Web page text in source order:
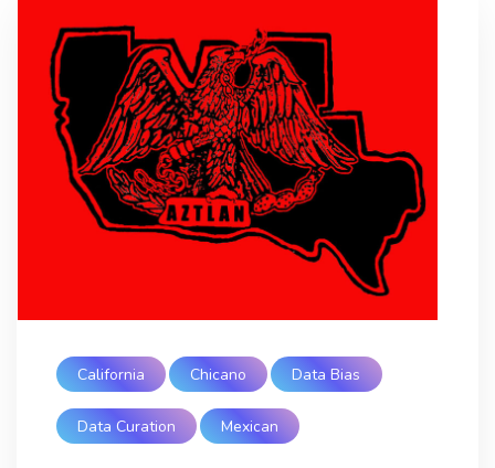
California Chicano Data Bias
Data Curation Mexican